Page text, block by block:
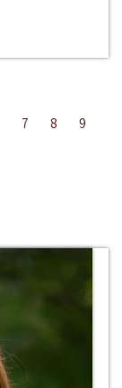
7 8
9